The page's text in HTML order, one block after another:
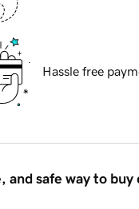
Hassle free
and safe way to buy